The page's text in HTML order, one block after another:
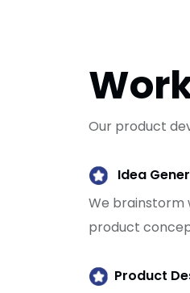
Our product
Idea
We brainstorm
product
Product